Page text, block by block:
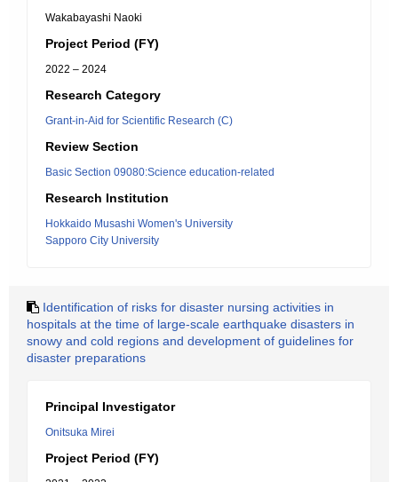
Wakabayashi Naoki
Project Period (FY)
2022 – 2024
Research Category
Grant-in-Aid for Scientific Research (C)
Review Section
Basic Section 09080:Science education-related
Research Institution
Hokkaido Musashi Women's University
Sapporo City University
Identification of risks for disaster nursing activities in
hospitals at the time of large-scale earthquake disasters in
snowy and cold regions and development of guidelines for
disaster preparations
Principal Investigator
Onitsuka Mirei
Project Period (FY)